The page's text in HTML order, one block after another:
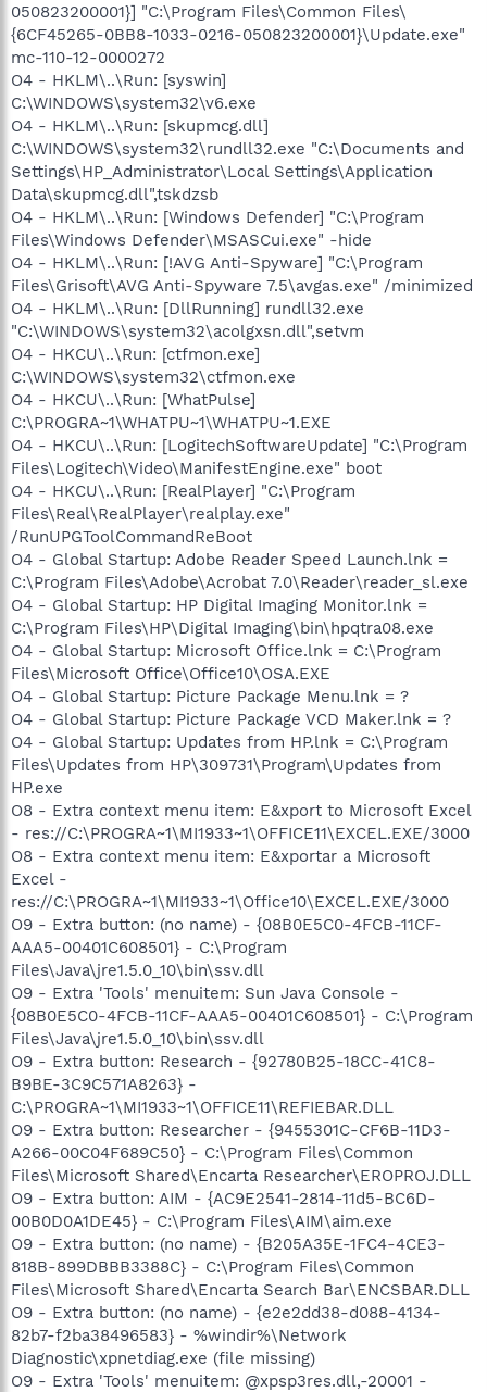
050823200001}] "C:\Program Files\Common Files\
{6CF45265-0BB8-1033-0216-050823200001}\Update.exe"
mc-110-12-0000272
O4 - HKLM\..\Run: [syswin]
C:\WINDOWS\system32\v6.exe
O4 - HKLM\..\Run: [skupmcg.dll]
C:\WINDOWS\system32\rundll32.exe "C:\Documents and
Settings\HP_Administrator\Local Settings\Application
Data\skupmcg.dll",tskdzsb
O4 - HKLM\..\Run: [Windows Defender] "C:\Program
Files\Windows Defender\MSASCui.exe" -hide
O4 - HKLM\..\Run: [!AVG Anti-Spyware] "C:\Program
Files\Grisoft\AVG Anti-Spyware 7.5\avgas.exe" /minimized
O4 - HKLM\..\Run: [DllRunning] rundll32.exe
"C:\WINDOWS\system32\acolgxsn.dll",setvm
O4 - HKCU\..\Run: [ctfmon.exe]
C:\WINDOWS\system32\ctfmon.exe
O4 - HKCU\..\Run: [WhatPulse]
C:\PROGRA~1\WHATPU~1\WHATPU~1.EXE
O4 - HKCU\..\Run: [LogitechSoftwareUpdate] "C:\Program
Files\Logitech\Video\ManifestEngine.exe" boot
O4 - HKCU\..\Run: [RealPlayer] "C:\Program
Files\Real\RealPlayer\realplay.exe"
/RunUPGToolCommandReBoot
O4 - Global Startup: Adobe Reader Speed Launch.lnk =
C:\Program Files\Adobe\Acrobat 7.0\Reader\reader_sl.exe
O4 - Global Startup: HP Digital Imaging Monitor.lnk =
C:\Program Files\HP\Digital Imaging\bin\hpqtra08.exe
O4 - Global Startup: Microsoft Office.lnk = C:\Program
Files\Microsoft Office\Office10\OSA.EXE
O4 - Global Startup: Picture Package Menu.lnk = ?
O4 - Global Startup: Picture Package VCD Maker.lnk = ?
O4 - Global Startup: Updates from HP.lnk = C:\Program
Files\Updates from HP\309731\Program\Updates from
HP.exe
O8 - Extra context menu item: E&xport to Microsoft Excel
- res://C:\PROGRA~1\MI1933~1\OFFICE11\EXCEL.EXE/3000
O8 - Extra context menu item: E&xportar a Microsoft
Excel -
res://C:\PROGRA~1\MI1933~1\Office10\EXCEL.EXE/3000
O9 - Extra button: (no name) - {08B0E5C0-4FCB-11CF-
AAA5-00401C608501} - C:\Program
Files\Java\jre1.5.0_10\bin\ssv.dll
O9 - Extra 'Tools' menuitem: Sun Java Console -
{08B0E5C0-4FCB-11CF-AAA5-00401C608501} - C:\Program
Files\Java\jre1.5.0_10\bin\ssv.dll
O9 - Extra button: Research - {92780B25-18CC-41C8-
B9BE-3C9C571A8263} -
C:\PROGRA~1\MI1933~1\OFFICE11\REFIEBAR.DLL
O9 - Extra button: Researcher - {9455301C-CF6B-11D3-
A266-00C04F689C50} - C:\Program Files\Common
Files\Microsoft Shared\Encarta Researcher\EROPROJ.DLL
O9 - Extra button: AIM - {AC9E2541-2814-11d5-BC6D-
00B0D0A1DE45} - C:\Program Files\AIM\aim.exe
O9 - Extra button: (no name) - {B205A35E-1FC4-4CE3-
818B-899DBBB3388C} - C:\Program Files\Common
Files\Microsoft Shared\Encarta Search Bar\ENCSBAR.DLL
O9 - Extra button: (no name) - {e2e2dd38-d088-4134-
82b7-f2ba38496583} - %windir%\Network
Diagnostic\xpnetdiag.exe (file missing)
O9 - Extra 'Tools' menuitem: @xpsp3res.dll,-20001 -